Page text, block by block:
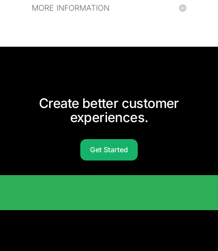
MORE INFORMATION
Create better customer
experiences.
Get Started